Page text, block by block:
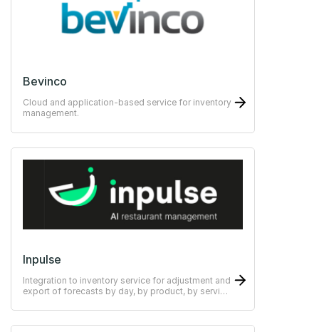
Bevinco
Cloud and application-based service for inventory
management.
Inpulse
Integration to inventory service for adjustment and
export of forecasts by day, by product, by service